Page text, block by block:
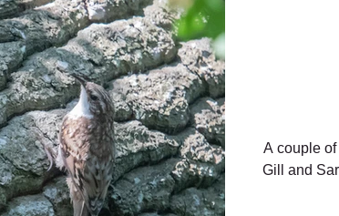
A couple
Gill and